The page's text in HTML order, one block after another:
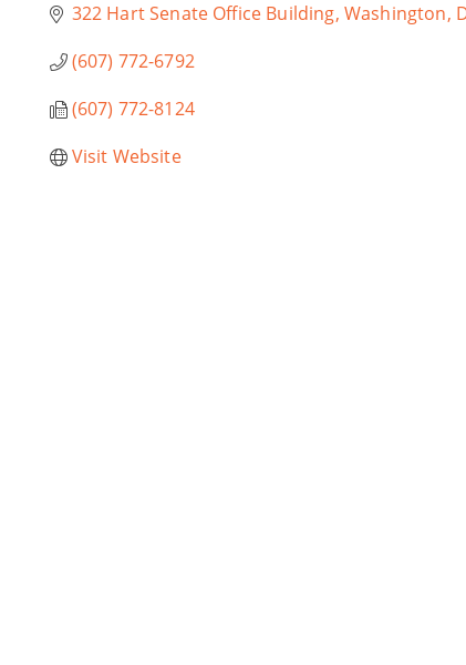
322 Hart Senate Office Building Washington
(607) 772-6792
(607) 772-8124
Visit Website